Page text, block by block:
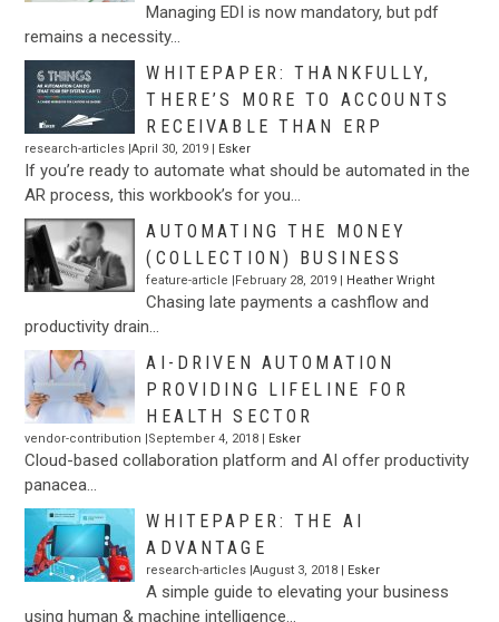
Managing EDI is now mandatory, but pdf
remains a necessity…
WHITEPAPER: THANKFULLY,
THERE’S MORE TO ACCOUNTS
RECEIVABLE THAN ERP
research-articles |April 30, 2019 | Esker
If you’re ready to automate what should be automated in the
AR process, this workbook’s for you…
AUTOMATING THE MONEY
(COLLECTION) BUSINESS
feature-article |February 28, 2019 | Heather Wright
Chasing late payments a cashflow and
productivity drain…
AI-DRIVEN AUTOMATION
PROVIDING LIFELINE FOR
HEALTH SECTOR
vendor-contribution |September 4, 2018 | Esker
Cloud-based collaboration platform and AI offer productivity
panacea…
WHITEPAPER: THE AI
ADVANTAGE
research-articles |August 3, 2018 | Esker
A simple guide to elevating your business
using human & machine intelligence…